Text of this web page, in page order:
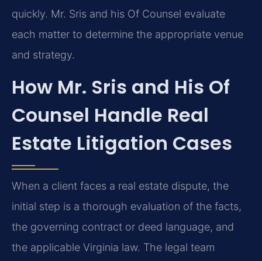
quickly. Mr. Sris and his Of Counsel evaluate
each matter to determine the appropriate venue
and strategy.
How Mr. Sris and His Of
Counsel Handle Real
Estate Litigation Cases
When a client faces a real estate dispute, the
initial step is a thorough evaluation of the facts,
the governing contract or deed language, and
the applicable Virginia law. The legal team